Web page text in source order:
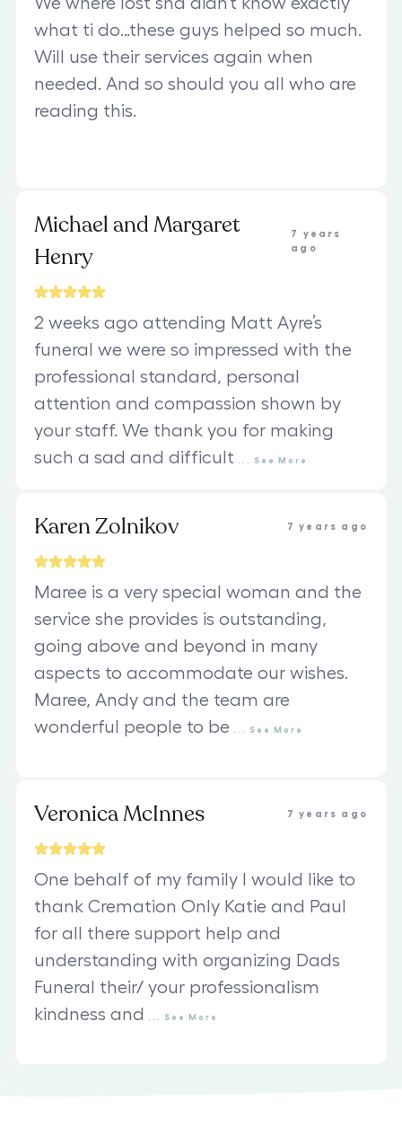
We where lost snd didn’t know exactly
what ti do…these guys helped so much.
Will use their services again when
needed. And so should you all who are
reading this.
Michael and Margaret
Henry
7 years
ago
2 weeks ago attending Matt Ayre’s
funeral we were so impressed with the
professional standard, personal
attention and compassion shown by
your staff. We thank you for making
such a sad and difficult
See More
Karen Zolnikov 7 years ago
Maree is a very special woman and the
service she provides is outstanding,
going above and beyond in many
aspects to accommodate our wishes.
Maree, Andy and the team are
wonderful people to be
See More
Veronica McInnes 7 years ago
One behalf of my family I would like to
thank Cremation Only Katie and Paul
for all there support help and
understanding with organizing Dads
Funeral their/ your professionalism
kindness and
See More